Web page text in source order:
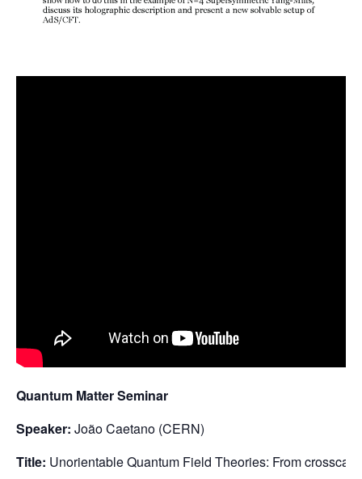
Quantum Matter Seminar
Speaker: João Caetano (CERN)
Title: Unorientable Quantum Field Theories: From